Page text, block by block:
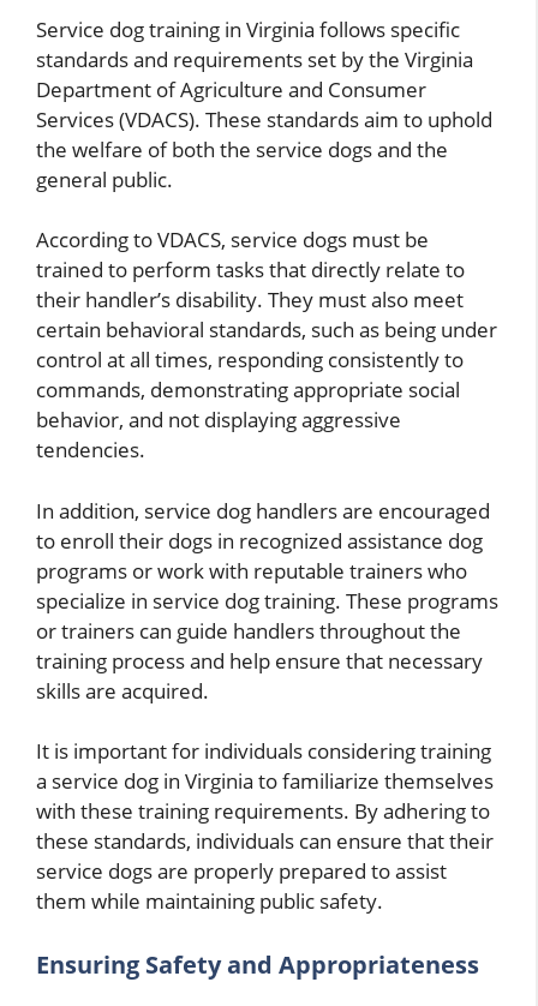
Service dog training in Virginia follows specific
standards and requirements set by the Virginia
Department of Agriculture and Consumer
Services (VDACS). These standards aim to uphold
the welfare of both the service dogs and the
general public.
According to VDACS, service dogs must be
trained to perform tasks that directly relate to
their handler’s disability. They must also meet
certain behavioral standards, such as being under
control at all times, responding consistently to
commands, demonstrating appropriate social
behavior, and not displaying aggressive
tendencies.
In addition, service dog handlers are encouraged
to enroll their dogs in recognized assistance dog
programs or work with reputable trainers who
specialize in service dog training. These programs
or trainers can guide handlers throughout the
training process and help ensure that necessary
skills are acquired.
It is important for individuals considering training
a service dog in Virginia to familiarize themselves
with these training requirements. By adhering to
these standards, individuals can ensure that their
service dogs are properly prepared to assist
them while maintaining public safety.
Ensuring Safety and Appropriateness